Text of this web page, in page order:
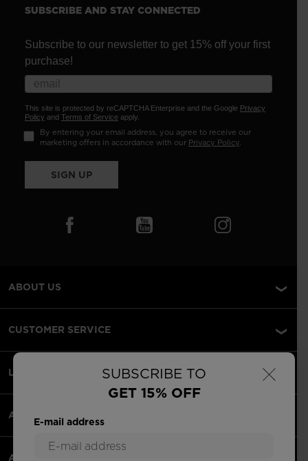
×
SUBSCRIBE TO
GET 15% OFF
E-mail address
SUBSCRIBE AND STAY CONNECTED
Subscribe to our newsletter to get 15% off your first
purchase!
This site is protected by reCAPTCHA Enterprise and the Google Privacy
Policy and Terms of Service apply.
By entering your email address, you agree to receive our
marketing offers in accordance with our Privacy Policy.
SIGN UP
ABOUT US
CUSTOMER SERVICE
LEGAL
ACCEPTED PAYMENTS
APPS